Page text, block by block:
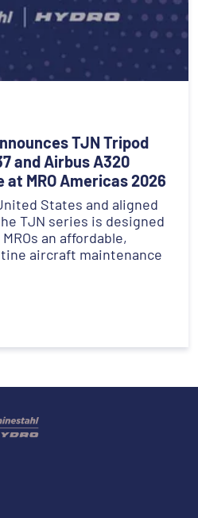
TJN Tripod
and Airbus A320
MRO Americas 2026
States and aligned
TJN series is designed
an affordable,
aircraft maintenance